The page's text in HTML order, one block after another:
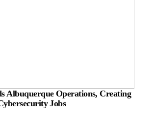
Albuquerque Operations, Creating
Jobs